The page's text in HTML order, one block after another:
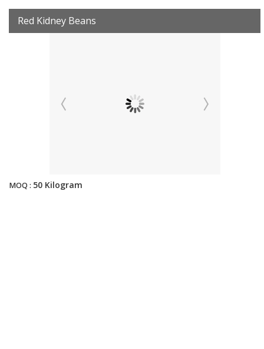
Red Kidney Beans
MOQ : 50 Kilogram